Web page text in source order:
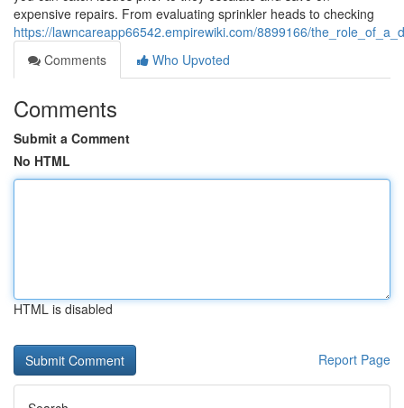
expensive repairs. From evaluating sprinkler heads to checking
https://lawncareapp66542.empirewiki.com/8899166/
Comments
Who Upvoted
Comments
Submit a Comment
No HTML
HTML is disabled
Report Page